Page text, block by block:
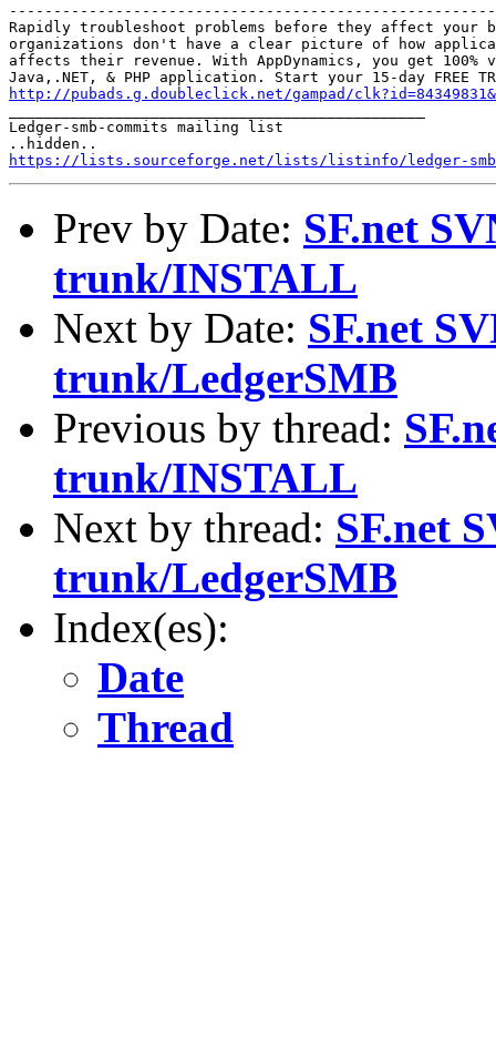
Rapidly troubleshoot problems before they affect your
organizations don't have a clear picture of how
affects their revenue. With AppDynamics, you get
http://pubads.g.doubleclick.net/gampad/
Ledger-smb-commits mailing list
https://lists.sourceforge.net/lists/listinfo/ledger-smb-
Prev by Date: SF.net
trunk/INSTALL
Next by Date: SF.net
trunk/LedgerSMB
Previous by thread:
trunk/INSTALL
Next by thread: SF.net
trunk/LedgerSMB
Index(es):
Date
Thread